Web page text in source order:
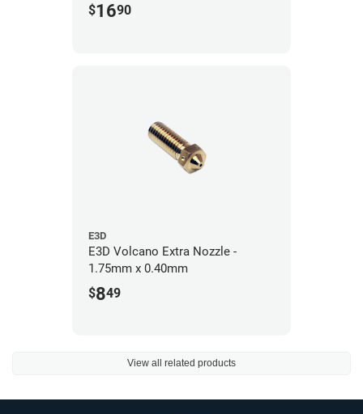
$1690
E3D
E3D Volcano Extra Nozzle -
1.75mm x 0.40mm
$849
View all related products